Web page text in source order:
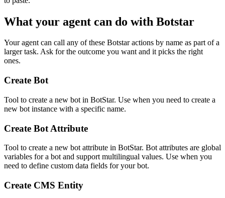
What your agent can do with Botstar
Your agent can call any of these Botstaractions by name as part of a
larger task. Ask for the outcome you want and it picks the right
ones.
Create Bot
Tool to create a new bot in BotStar. Use when you need to create a
new bot instance with a specific name.
Create Bot Attribute
Tool to create a new bot attribute in BotStar. Bot attributes are global
variables for a bot and support multilingual values. Use when you
need to define custom data fields for your bot.
Create CMS Entity